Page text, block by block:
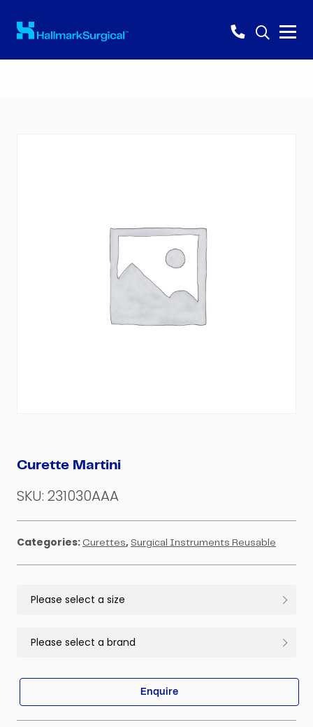
Curette Martini
Enquire
SKU: 231030AAA
Categories: Curettes, Surgical Instruments Reusable